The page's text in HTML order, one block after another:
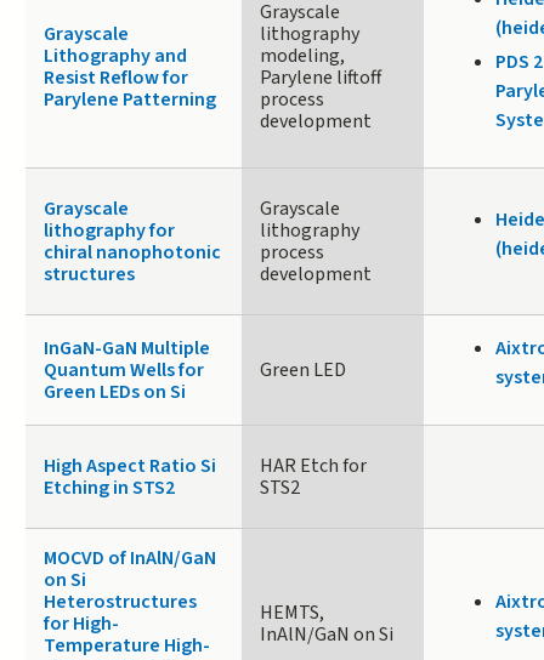
Grayscale
Lithography and
Resist Reflow for
Parylene Patterning
Grayscale
lithography
modeling,
Parylene liftoff
process
development
PDS
Grayscale
lithography for
chiral nanophotonic
structures
Grayscale
lithography
process
development
InGaN-GaN Multiple
Quantum Wells for
Green LEDs on Si
Green LED
High Aspect Ratio Si
Etching in STS2
HAR Etch for
STS2
MOCVD of InAlN/GaN
on Si
Heterostructures
for High-
Temperature High-
HEMTS,
InAlN/GaN on Si